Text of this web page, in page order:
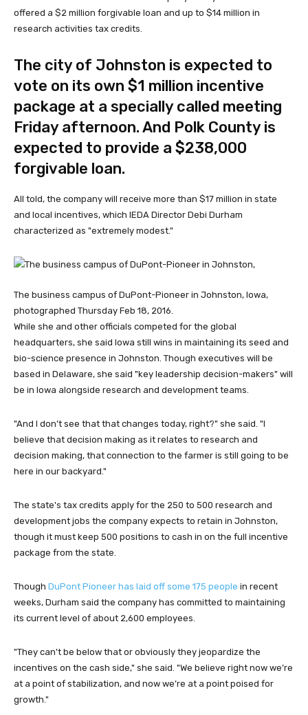
offered a $2 million forgivable loan and up to $14 million in
research activities tax credits.
The city of Johnston is expected to
vote on its own $1 million incentive
package at a specially called meeting
Friday afternoon. And Polk County is
expected to provide a $238,000
forgivable loan.
All told, the company will receive more than $17 million in state
and local incentives, which IEDA Director Debi Durham
characterized as "extremely modest."
The business campus of DuPont-Pioneer in Johnston, Iowa,
photographed Thursday Feb 18, 2016.
While she and other officials competed for the global
headquarters, she said Iowa still wins in maintaining its seed and
bio-science presence in Johnston. Though executives will be
based in Delaware, she said "key leadership decision-makers" will
be in Iowa alongside research and development teams.
"And I don’t see that that changes today, right?" she said. "I
believe that decision making as it relates to research and
decision making, that connection to the farmer is still going to be
here in our backyard."
The state's tax credits apply for the 250 to 500 research and
development jobs the company expects to retain in Johnston,
though it must keep 500 positions to cash in on the full incentive
package from the state.
Though DuPont Pioneer has laid off some 175 people in recent
weeks, Durham said the company has committed to maintaining
its current level of about 2,600 employees.
"They can't be below that or obviously they jeopardize the
incentives on the cash side," she said. "We believe right now we’re
at a point of stabilization, and now we’re at a point poised for
growth."